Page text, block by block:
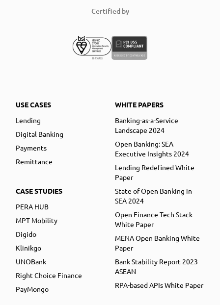
Certified by
USE CASES
Lending
Digital Banking
Payments
Remittance
CASE STUDIES
PERA HUB
MPT Mobility
Digido
Klinikgo
UNOBank
Right Choice Finance
PayMongo
WHITE PAPERS
Banking-as-a-Service
Landscape 2024
Open Banking: SEA
Executive Insights 2024
Lending Redefined White
Paper
State of Open Banking in
SEA 2024
Open Finance Tech Stack
White Paper
MENA Open Banking White
Paper
Bank Stability Report 2023
ASEAN
RPA-based APIs White Paper